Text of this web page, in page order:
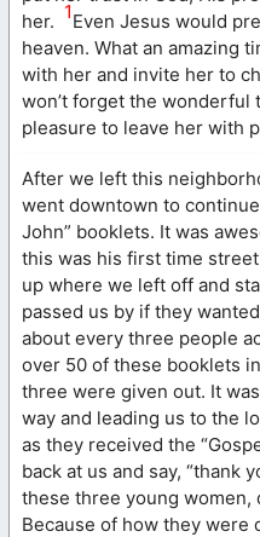
her. 1Even Jesus would
heaven. What an amazing
with her and invite her to
won’t forget the wonderful
pleasure to leave her with
After we left this
went downtown to
John” booklets. It was
this was his first time
up where we left off and
passed us by if they
about every three people
over 50 of these booklets
three were given out. It
way and leading us to the
as they received the
back at us and say, “thank
these three young women,
Because of how they were